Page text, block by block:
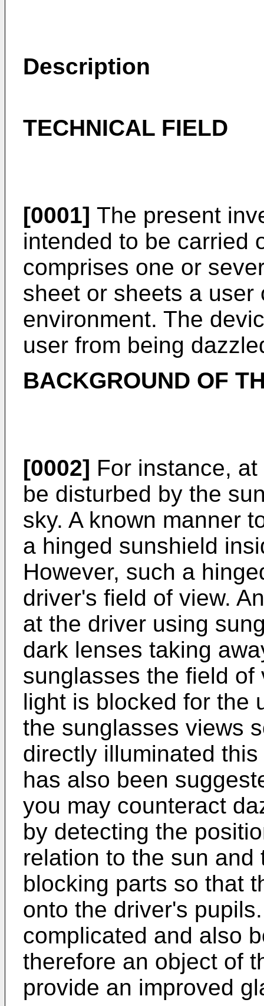
Description
TECHNICAL FIELD
[0001] The present
intended to be carried
comprises one or
sheet or sheets a
environment. The
user from being
BACKGROUND OF
[0002] For instance,
be disturbed by the
sky. A known manner
a hinged sunshield
However, such a
driver's field of view.
at the driver using
dark lenses taking
sunglasses the field
light is blocked for the
the sunglasses views
directly illuminated
has also been
you may counteract
by detecting the
relation to the sun
blocking parts so that
onto the driver's
complicated and also
therefore an object of
provide an improved